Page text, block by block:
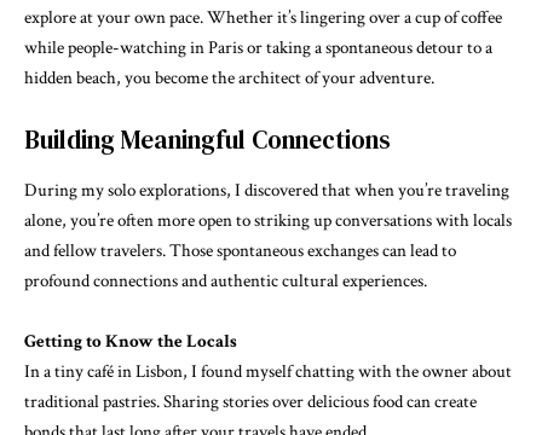
explore at your own pace. Whether it’s lingering over a cup of coffee
while people-watching in Paris or taking a spontaneous detour to a
hidden beach, you become the architect of your adventure.
Building Meaningful Connections
During my solo explorations, I discovered that when you’re traveling
alone, you’re often more open to striking up conversations with locals
and fellow travelers. Those spontaneous exchanges can lead to
profound connections and authentic cultural experiences.
Getting to Know the Locals
In a tiny café in Lisbon, I found myself chatting with the owner about
traditional pastries. Sharing stories over delicious food can create